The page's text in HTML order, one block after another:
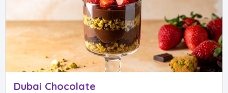
Dubai Chocolate